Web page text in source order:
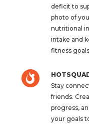
deficit to
photo of
nutritional
intake and
fitness
Stay
friends.
progress,
your goals